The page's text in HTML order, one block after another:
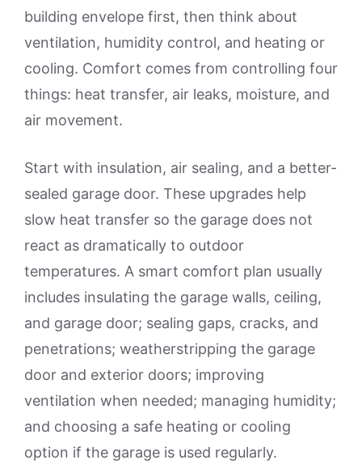
building envelope first, then think about
ventilation, humidity control, and heating or
cooling. Comfort comes from controlling four
things: heat transfer, air leaks, moisture, and
air movement.
Start with insulation, air sealing, and a better-
sealed garage door. These upgrades help
slow heat transfer so the garage does not
react as dramatically to outdoor
temperatures. A smart comfort plan usually
includes insulating the garage walls, ceiling,
and garage door; sealing gaps, cracks, and
penetrations; weatherstripping the garage
door and exterior doors; improving
ventilation when needed; managing humidity;
and choosing a safe heating or cooling
option if the garage is used regularly.